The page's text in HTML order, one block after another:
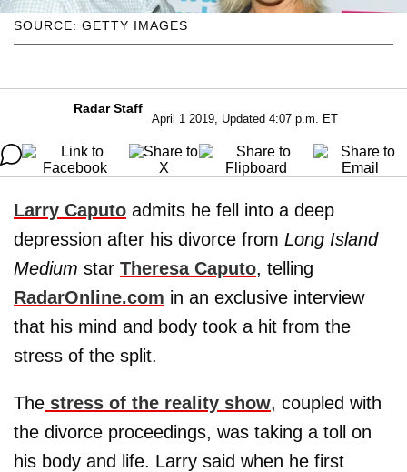
SOURCE: GETTY IMAGES
Radar Staff
April 1 2019, Updated 4:07 p.m. ET
Larry Caputo admits he fell into a deep
depression after his divorce from Long Island
Medium star Theresa Caputo, telling
RadarOnline.com in an exclusive interview
that his mind and body took a hit from the
stress of the split.
The stress of the reality show, coupled with
the divorce proceedings, was taking a toll on
his body and life. Larry said when he first